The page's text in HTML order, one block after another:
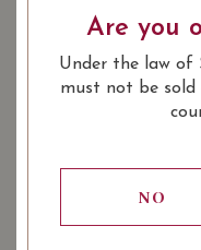
95/100Are you
Under the law of
must not be
NO